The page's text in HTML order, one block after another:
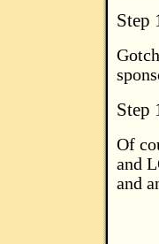
Step
Step
Of
and
and